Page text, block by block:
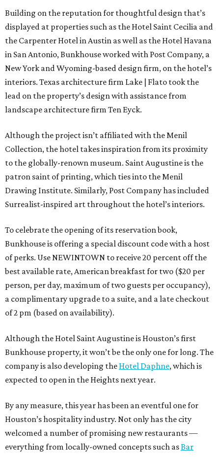
Building on the reputation for thoughtful design that’s
displayed at properties such as the Hotel Saint Cecilia and
the Carpenter Hotel in Austin as well as the Hotel Havana
in San Antonio, Bunkhouse worked with Post Company, a
New York and Wyoming-based design firm, on the hotel’s
interiors. Texas architecture firm Lake | Flato took the
lead on the property’s design with assistance from
landscape architecture firm Ten Eyck.
Although the project isn’t affiliated with the Menil
Collection, the hotel takes inspiration from its proximity
to the globally-renown museum. Saint Augustine is the
patron saint of printing, which ties into the Menil
Drawing Institute. Similarly, Post Company has included
Surrealist-inspired art throughout the hotel’s interiors.
To celebrate the opening of its reservation book,
Bunkhouse is offering a special discount code with a host
of perks. Use NEWINTOWN to receive 20 percent off the
best available rate, American breakfast for two ($20 per
person, per day, maximum of two guests per occupancy),
a complimentary upgrade to a suite, and a late checkout
of 2 pm (based on availability).
Although the Hotel Saint Augustine is Houston’s first
Bunkhouse property, it won’t be the only one for long. The
company is also developing the Hotel Daphne, which is
expected to open in the Heights next year.
By any measure, this year has been an eventful one for
Houston’s hospitality industry. Not only has the city
welcomed a number of promising new restaurants —
everything from locally-owned concepts such asBar